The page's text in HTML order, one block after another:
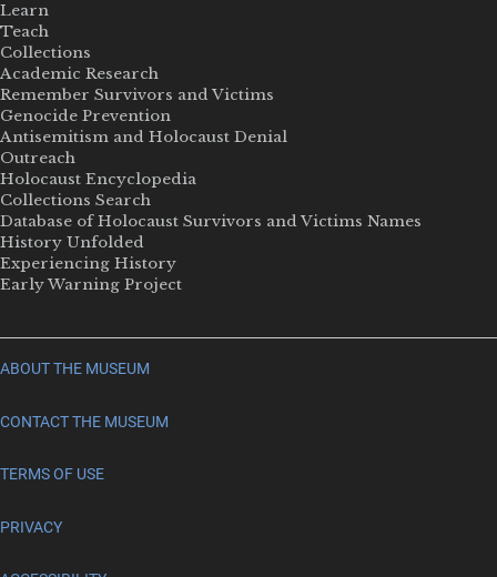
Learn
Teach
Collections
Academic Research
Remember Survivors and Victims
Genocide Prevention
Antisemitism and Holocaust Denial
Outreach
Holocaust Encyclopedia
Collections Search
Database of Holocaust Survivors and Victims Names
History Unfolded
Experiencing History
Early Warning Project
ABOUT THE MUSEUM
CONTACT THE MUSEUM
TERMS OF USE
PRIVACY